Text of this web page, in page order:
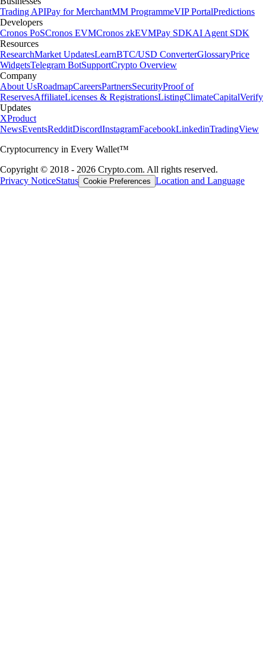
Trading APIPay for MerchantMM ProgrammeVIP PortalPredictions
Developers
Cronos PoSCronos EVMCronos zkEVMPay SDKAI Agent SDK
Resources
ResearchMarket UpdatesLearnBTC/USD ConverterGlossaryPrice
WidgetsTelegram BotSupportCrypto Overview
Company
About UsRoadmapCareersPartnersSecurityProof of
ReservesAffiliateLicenses & RegistrationsListingClimateCapitalVerify
Updates
XProduct
NewsEventsRedditDiscordInstagramFacebookLinkedinTradingView
Cryptocurrency in Every Wallet™
Copyright © 2018 - 2026 Crypto.com. All rights reserved.
Privacy NoticeStatus Cookie Preferences Location and Language